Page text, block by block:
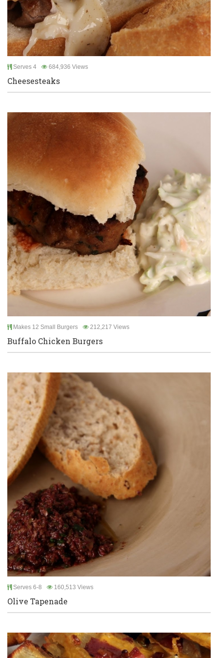
Serves 4 684,936 Views
Cheesesteaks
Makes 12 Small Burgers 212,217 Views
Buffalo Chicken Burgers
Serves 6-8 160,513 Views
Olive Tapenade